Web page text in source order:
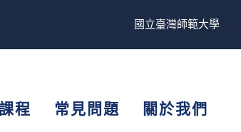
國立臺灣師範大學
程 常見問題 關於我們